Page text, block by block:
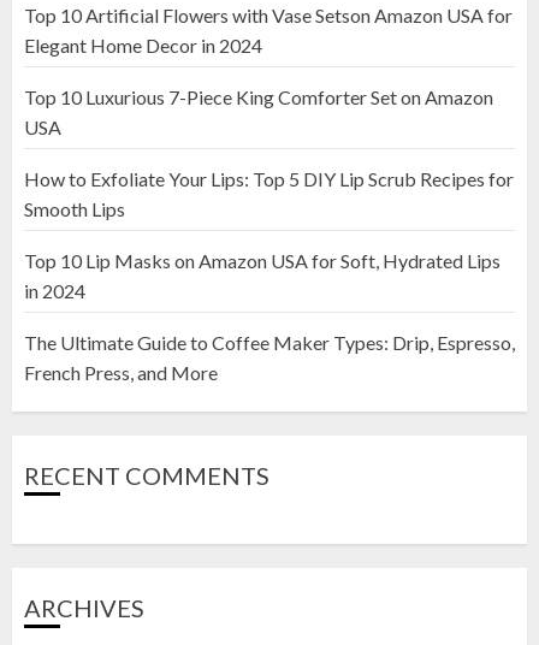
Top 10 Artificial Flowers with Vase Setson Amazon USA for
Elegant Home Decor in 2024
Top 10 Luxurious 7-Piece King Comforter Set on Amazon
USA
How to Exfoliate Your Lips: Top 5 DIY Lip Scrub Recipes for
Smooth Lips
Top 10 Lip Masks on Amazon USA for Soft, Hydrated Lips
in 2024
The Ultimate Guide to Coffee Maker Types: Drip, Espresso,
French Press, and More
RECENT COMMENTS
ARCHIVES